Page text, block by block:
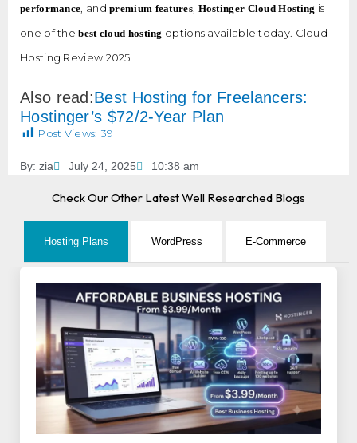
performance , andpremium features, Hostinger Cloud Hosting is
one of thebest cloud hosting options available today. Cloud
Hosting Review 2025
Also read:Best Hosting for Freelancers:
Hostinger’s $72/2-Year Plan
Post Views: 39
By: zia July 24, 2025 10:38 am
Check Our Other Latest Well Researched Blogs
Hosting Plans WordPress E-Commerce